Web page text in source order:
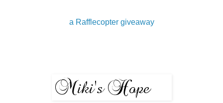
a Rafflecopter giveaway